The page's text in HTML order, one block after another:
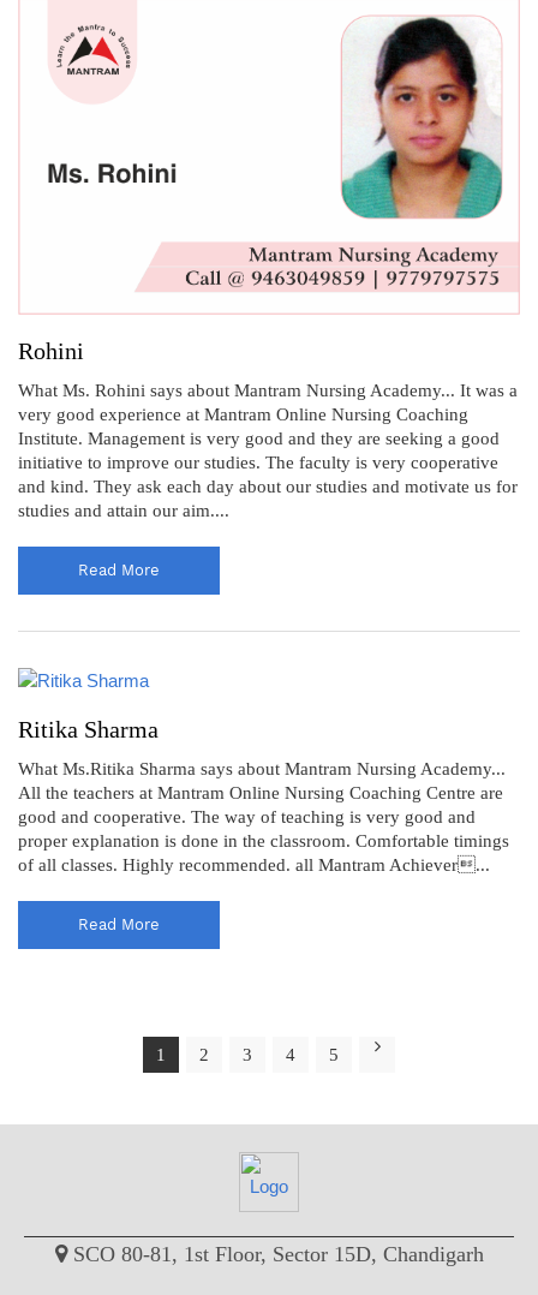
Rohini
What Ms. Rohini says about Mantram Nursing Academy... It was a
very good experience at Mantram Online Nursing Coaching
Institute. Management is very good and they are seeking a good
initiative to improve our studies. The faculty is very cooperative
and kind. They ask each day about our studies and motivate us for
studies and attain our aim....
Read More
Ritika Sharma
What Ms.Ritika Sharma says about Mantram Nursing Academy...
All the teachers at Mantram Online Nursing Coaching Centre are
good and cooperative. The way of teaching is very good and
proper explanation is done in the classroom. Comfortable timings
of all classes. Highly recommended. all Mantram Achiever...
Read More
1 2 3 4 5
SCO 80-81, 1st Floor, Sector 15D, Chandigarh